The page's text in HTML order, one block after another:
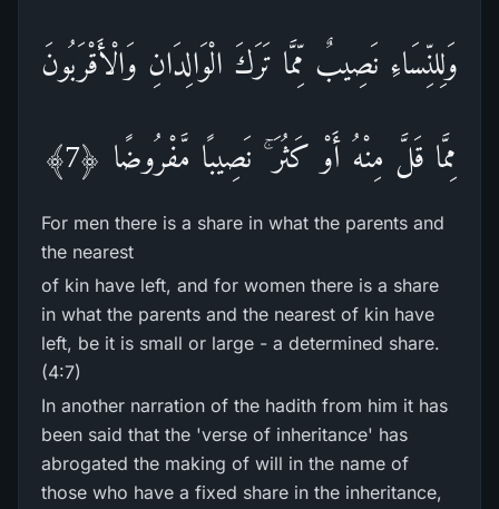
وَلِلنِّسَاءِ نَصِيبٌ مِّمَّا تَرَ‌كَ الْوَالِدَانِ وَالْأَقْرَ‌بُونَ
مِمَّا قَلَّ مِنْهُ أَوْ كَثُرَ‌ ۚ نَصِيبًا مَّفْرُ‌وضًا ﴿7﴾
For men there is a share in what the parents and
the nearest
of kin have left, and for women there is a share
in what the parents and the nearest of kin have
left, be it is small or large - a determined share.
(4:7)
In another narration of the hadith from him it has
been said that the 'verse of inheritance' has
abrogated the making of will in the name of
those who have a fixed share in the inheritance,